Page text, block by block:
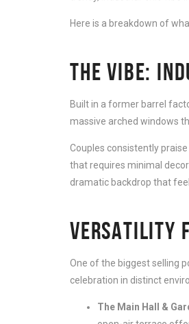
Here is a breakdown of
THE VIBE:
Built in a former barrel
massive arched windows
Couples consistently
that requires minimal
dramatic backdrop that
VERSATILITY
One of the biggest selling
celebration in distinct
The Main Hall &